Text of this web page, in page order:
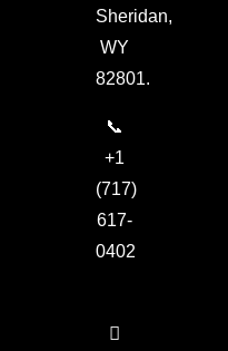
Sheridan,
WY
82801.
📞
+1
(717)
617-
0402